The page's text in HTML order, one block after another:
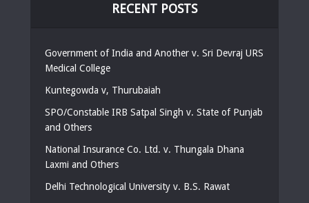
RECENT POSTS
Government of India and Another v. Sri Devraj URS
Medical College
Kuntegowda v, Thurubaiah
SPO/Constable IRB Satpal Singh v. State of Punjab
and Others
National Insurance Co. Ltd. v. Thungala Dhana
Laxmi and Others
Delhi Technological University v. B.S. Rawat